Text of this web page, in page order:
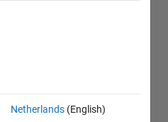
Netherlands (English)